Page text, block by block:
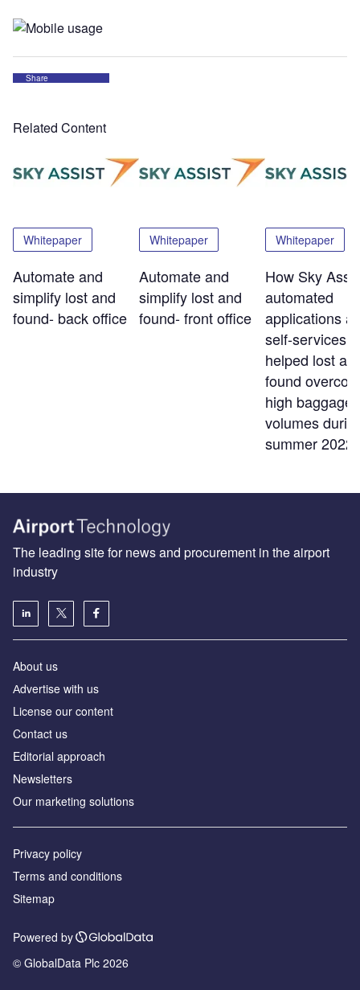
Share
Related Content
Whitepaper
Automate and
simplify lost and
found- back office
Whitepaper
Automate and
simplify lost and
found- front office
Whitepaper
How Sky
automated
applications
self-services
helped lost
found
high baggage
volumes
summer 2022
The leading site for news and procurement in the airport
industry
About us
Аdvertise with us
License our content
Contact us
Editorial approach
Newsletters
Our marketing solutions
Privacy policy
Terms and conditions
Sitemap
Powered by
© GlobalData Plc 2026